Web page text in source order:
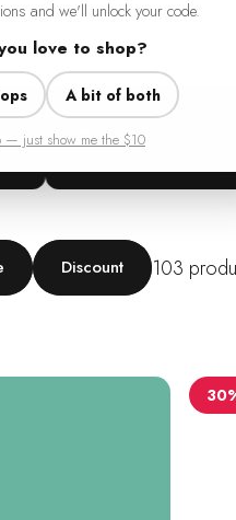
and we'll unlock your code.
love to shop?
A bit of both
— just show me the $10
Discount 103